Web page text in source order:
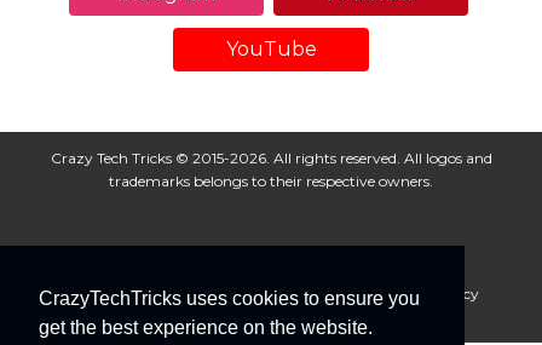
CrazyTechTricks uses cookies to ensure you
get the best experience on the website.
YouTube
Crazy Tech Tricks © 2015-2026. All rights reserved. All logos and
trademarks belongs to their respective owners.
About Us Disclaimer Privacy Policy
Cookie Policy
Advertise With Us